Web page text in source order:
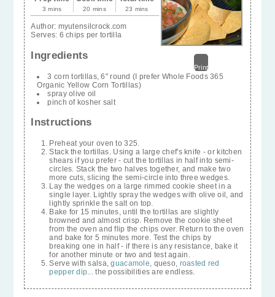
Print
3 mins 20 mins 23 mins
Author: myutensilcrock.com
Serves: 6 chips per tortilla
Ingredients
3 corn tortillas, 6" round (I prefer Whole Foods 365
Organic Yellow Corn Tortillas)
spray olive oil
pinch of kosher salt
Instructions
Preheat your oven to 325.
Stack the tortillas. Using a large chef's knife - or kitchen
shears if you prefer - cut the tortillas in half into semi-
circles. Stack the two halves together, and make two
more cuts, slicing the semi-circle into three wedges.
Lay the wedges on a large rimmed cookie sheet in a
single layer. Lightly spray the wedges with olive oil, and
lightly sprinkle the salt on top.
Bake for 15 minutes, until the tortillas are slightly
browned and almost crisp. Remove the cookie sheet
from the oven and flip the chips over. Return to the oven
and bake for 5 minutes more. Test the chips by
breaking one in half - if there is any resistance, bake it
for another minute or two and test again.
Serve with salsa,guacamole, queso, roasted red
pepper dip... the possibilities are endless.